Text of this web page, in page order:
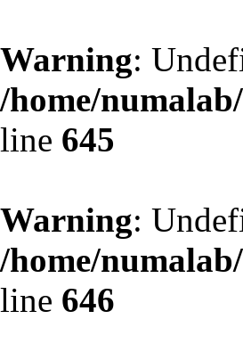
Warning:
/home/
line 645
Warning:
/home/
line 646